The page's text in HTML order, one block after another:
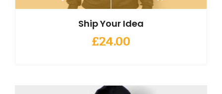
Ship Your Idea
£24.00